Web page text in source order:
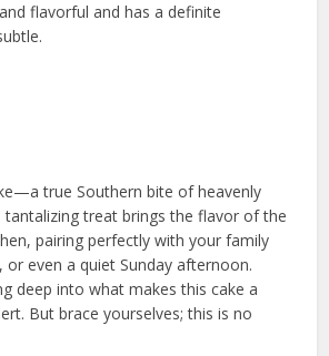
flavorful and has a definite
true Southern bite of heavenly
tantalizing treat brings the flavor of the
pairing perfectly with your family
or even a quiet Sunday afternoon.
deep into what makes this cake a
But brace yourselves; this is no